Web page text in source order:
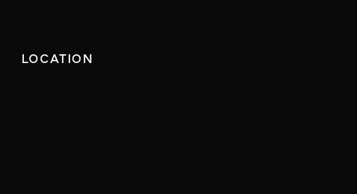
LOCATION